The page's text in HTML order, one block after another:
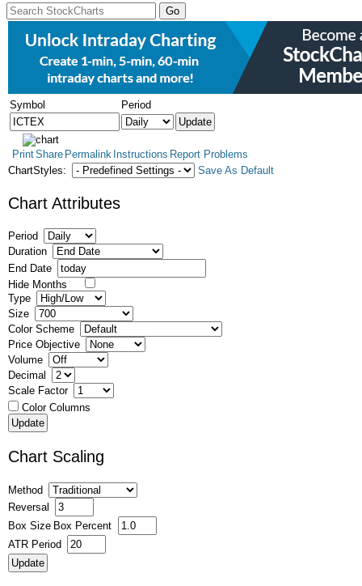
Symbol Period
PrintShare Permalink Instructions Report Problems
ChartStyles:
Save As Default
Chart Attributes
Period
Duration
End Date
Hide Months
Type
Size
Color Scheme
Price Objective
Volume
Decimal
Scale Factor
Color Columns
Chart Scaling
Method
Reversal
Box Size Box Percent
ATR Period